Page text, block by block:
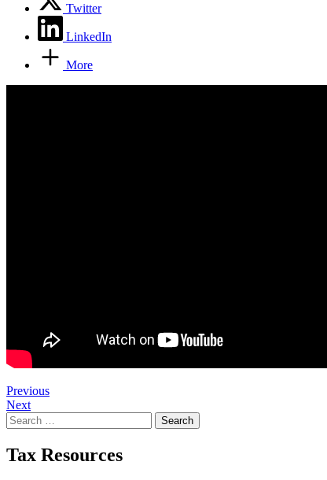
Twitter
LinkedIn
More
Post
navigation
Previous
Next
Search
for:
Tax Resources